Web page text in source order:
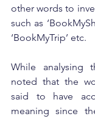
other words to
such as
‘BookMyTrip’ etc.
While analysing
noted that the
said to have
meaning since